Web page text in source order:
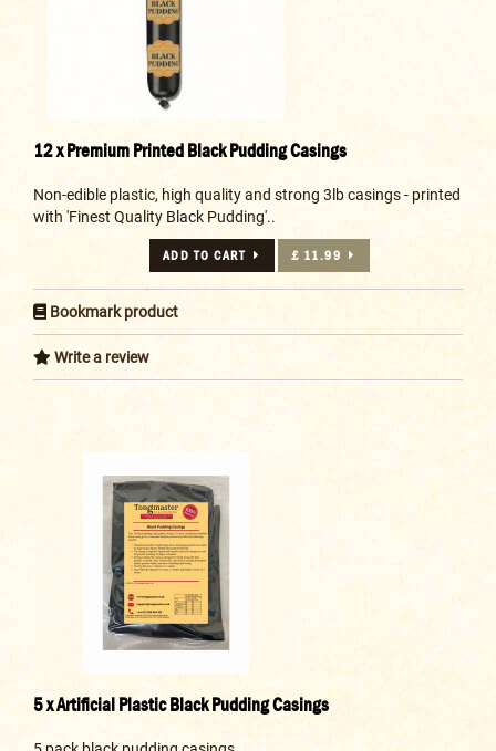
12 x Premium Printed Black Pudding Casings
Non-edible plastic, high quality and strong 3lb casings - printed
with 'Finest Quality Black Pudding'..
ADD TO CART £ 11.99
Bookmark product
Write a review
5 x Artificial Plastic Black Pudding Casings